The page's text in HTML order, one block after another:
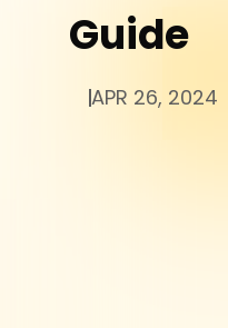
Guide
APR 26, 2024